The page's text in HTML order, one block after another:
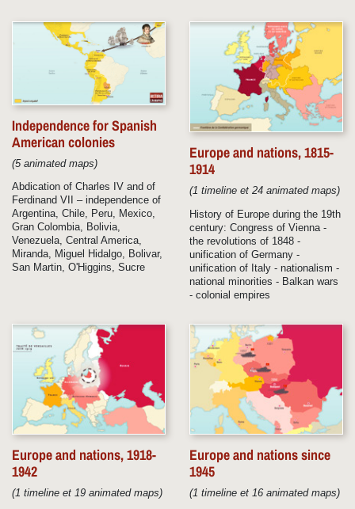
Independence for Spanish
American colonies
(5 animated maps)
Abdication of Charles IV and of
Ferdinand VII – independence of
Argentina, Chile, Peru, Mexico,
Gran Colombia, Bolivia,
Venezuela, Central America,
Miranda, Miguel Hidalgo, Bolivar,
San Martin, O'Higgins, Sucre
Europe and nations, 1815-
1914
(1 timeline et 24 animated maps)
History of Europe during the 19th
century: Congress of Vienna -
the revolutions of 1848 -
unification of Germany -
unification of Italy - nationalism -
national minorities - Balkan wars
- colonial empires
Europe and nations, 1918-
1942
(1 timeline et 19 animated maps)
Europe and nations since
1945
(1 timeline et 16 animated maps)